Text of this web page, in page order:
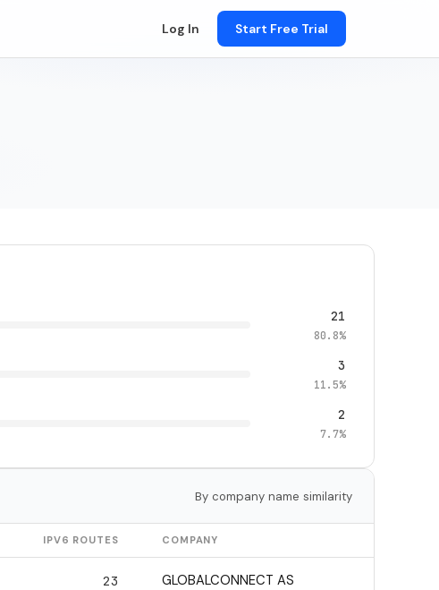
Log In Start Free Trial
21
80.8%
3
11.5%
2
7.7%
By company name similarity
IPV6 ROUTES COMPANY
23 GLOBALCONNECT AS